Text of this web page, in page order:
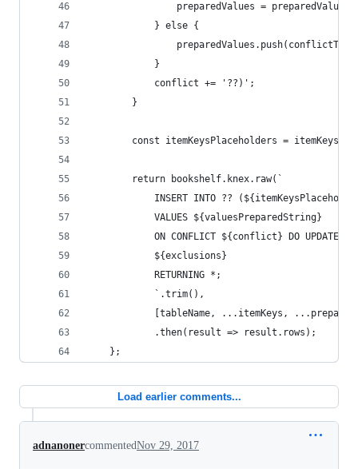
preparedValues =
            } else {
            }
            conflict += '??)';
        }
const itemKeysPlaceholders =
        return bookshelf.knex.raw(`
INSERT INTO ??
            VALUES ${valuesPreparedString}
ON CONFLICT ${conflict} DO UPDATE
            ${exclusions}
            RETURNING *;
            `.trim(),
[tableName, ...itemKeys,
.then(result =>
    };
Load earlier comments...
adnanonercommentedNov 29, 2017